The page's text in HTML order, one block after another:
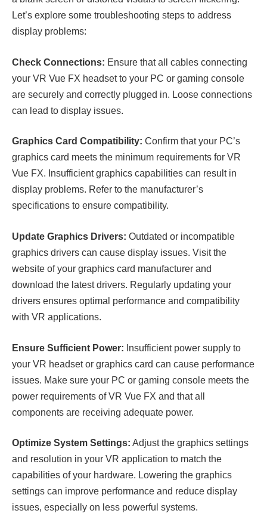
Let’s explore some troubleshooting steps to address
display problems:
Check Connections: Ensure that all cables connecting
your VR Vue FX headset to your PC or gaming console
are securely and correctly plugged in. Loose connections
can lead to display issues.
Graphics Card Compatibility: Confirm that your PC’s
graphics card meets the minimum requirements for VR
Vue FX. Insufficient graphics capabilities can result in
display problems. Refer to the manufacturer’s
specifications to ensure compatibility.
Update Graphics Drivers: Outdated or incompatible
graphics drivers can cause display issues. Visit the
website of your graphics card manufacturer and
download the latest drivers. Regularly updating your
drivers ensures optimal performance and compatibility
with VR applications.
Ensure Sufficient Power: Insufficient power supply to
your VR headset or graphics card can cause performance
issues. Make sure your PC or gaming console meets the
power requirements of VR Vue FX and that all
components are receiving adequate power.
Optimize System Settings: Adjust the graphics settings
and resolution in your VR application to match the
capabilities of your hardware. Lowering the graphics
settings can improve performance and reduce display
issues, especially on less powerful systems.